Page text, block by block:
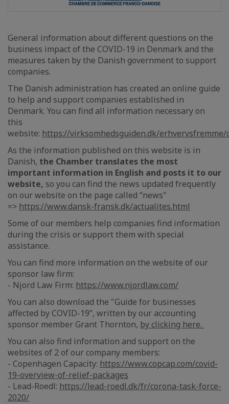
General information about different questions on the
business impact of the COVID-19 in Denmark and the
measures taken by the Danish government to support
companies.
The Danish administration has created an online guide
to help and support companies established in
Denmark. You can find all information necessary on
this
website: https://virksomhedsguiden.dk/
As the information published on this website is in
Danish, the Chamber translates the most
important information in English and posts it to our
website, so you can find the news updated frequently
on our website on the page called “news"
=> https://www.dansk-fransk.dk/actualites.html
Some of our members help companies find information
during the crisis or support them with special
assistance.
You can find more information on the website of our
sponsor law firm:
- Njord Law Firm: https://www.njordlaw.com/
You can also download the "Guide for businesses
affected by COVID-19”, written by our accounting
sponsor member Grant Thornton, by clicking here.
You can also find information and support on the
websites of 2 of our company members:
- Copenhagen Capacity: https://www.copcap.com/covid-
19-overview-of-relief-packages
- Lead-Roedl: https://lead-roedl.dk/fr/corona-task-force-
2020/